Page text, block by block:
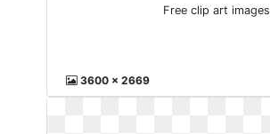
Free clip art images
3600 x 2669